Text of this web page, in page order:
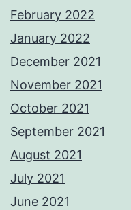
February 2022
January 2022
December 2021
November 2021
October 2021
September 2021
August 2021
July 2021
June 2021